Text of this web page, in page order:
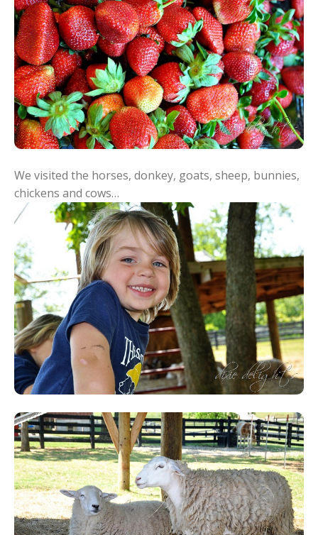
We visited the horses, donkey, goats, sheep, bunnies,
chickens and cows…